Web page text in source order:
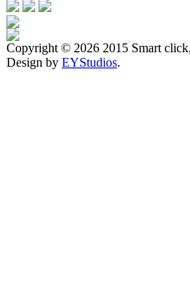
Copyright © 2026 2015 Smart
Design by EYStudios.